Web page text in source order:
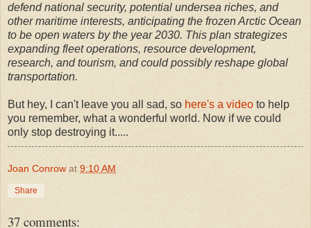
defend national security, potential undersea riches, and
other maritime interests, anticipating the frozen Arctic Ocean
to be open waters by the year 2030. This plan strategizes
expanding fleet operations, resource development,
research, and tourism, and could possibly reshape global
transportation.
But hey, I can't leave you all sad, so here's a video to help
you remember, what a wonderful world. Now if we could
only stop destroying it.....
Joan Conrow at 9:10 AM
Share
37 comments: